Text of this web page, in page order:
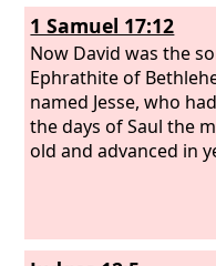
1 Samuel 17:12
Now David was the
Ephrathite of
named Jesse, who
the days of Saul the
old and advanced in